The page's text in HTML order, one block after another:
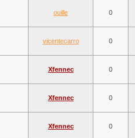
ouille 0
vicentecarro 0
Xfennec 0
Xfennec 0
Xfennec 0